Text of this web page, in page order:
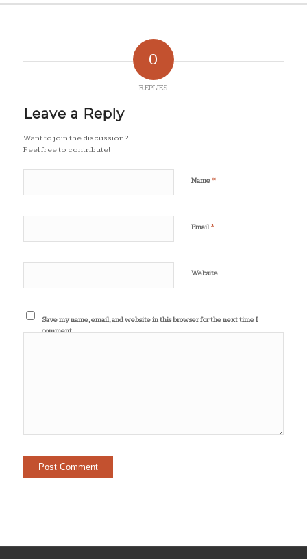
0
REPLIES
Leave a Reply
Want to join the discussion?
Feel free to contribute!
Name *
Email*
Website
Save my name, email, and website in this browser for the next time I
comment.